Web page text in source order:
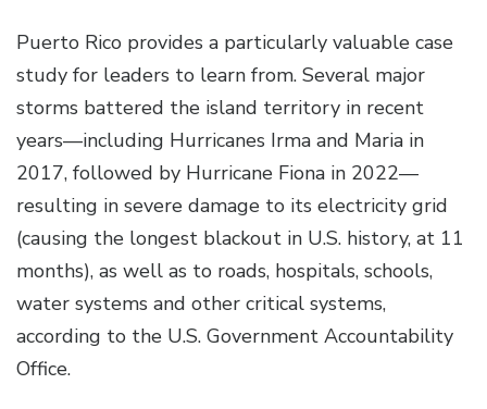
Puerto Rico provides a particularly valuable case
study for leaders to learn from. Several major
storms battered the island territory in recent
years—including Hurricanes Irma and Maria in
2017, followed by Hurricane Fiona in 2022—
resulting in severe damage to its electricity grid
(causing the longest blackout in U.S. history, at 11
months), as well as to roads, hospitals, schools,
water systems and other critical systems,
according to the U.S. Government Accountability
Office.